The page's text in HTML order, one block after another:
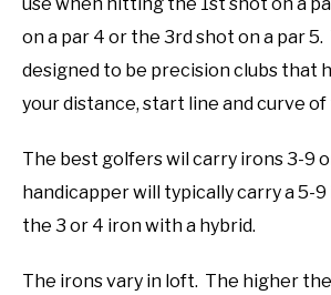
on a par 4 or the 3rd shot on a par
designed to be precision clubs that
your distance, start line and curve of
The best golfers wil carry irons 3-9
handicapper will typically carry a 5-
the 3 or 4 iron with a hybrid.
The irons vary in loft. The higher